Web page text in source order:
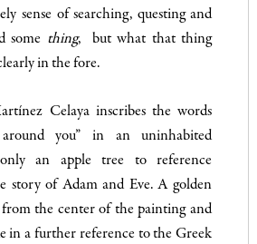
sense of searching, questing and
some thing, but what that thing
in the fore.
Celaya inscribes the words
you” in an uninhabited
an apple tree to reference
story of Adam and Eve. A golden
from the center of the painting and
in a further reference to the Greek